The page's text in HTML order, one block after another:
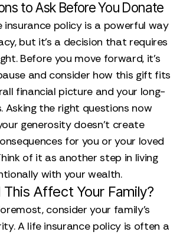
to Ask Before You Donate
insurance policy is a powerful way
but it’s a decision that requires
Before you move forward, it’s
and consider how this gift fits
financial picture and your long-
Asking the right questions now
generosity doesn’t create
for you or your loved
of it as another step in living
with your wealth.
This Affect Your Family?
consider your family’s
A life insurance policy is often a